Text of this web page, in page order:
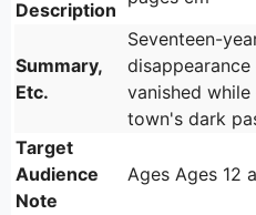
Description
Summary,
Etc.
Seventeen-
vanished
town's dark
Target
Audience
Note
Ages Ages 12